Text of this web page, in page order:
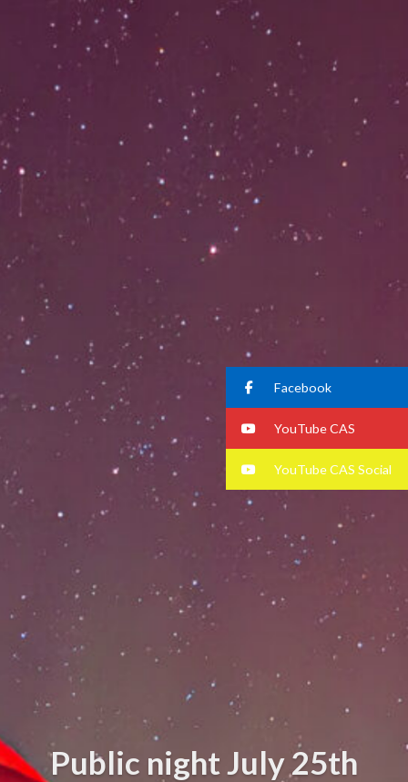
Public night July 25th
Facebook
YouTube CAS
YouTube CAS Social